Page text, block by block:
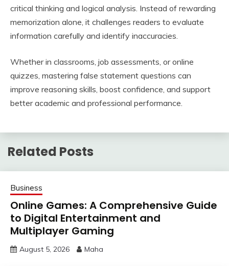
critical thinking and logical analysis. Instead of rewarding
memorization alone, it challenges readers to evaluate
information carefully and identify inaccuracies.
Whether in classrooms, job assessments, or online
quizzes, mastering false statement questions can
improve reasoning skills, boost confidence, and support
better academic and professional performance.
Related Posts
Business
Online Games: A Comprehensive Guide
to Digital Entertainment and
Multiplayer Gaming
August 5, 2026 Maha